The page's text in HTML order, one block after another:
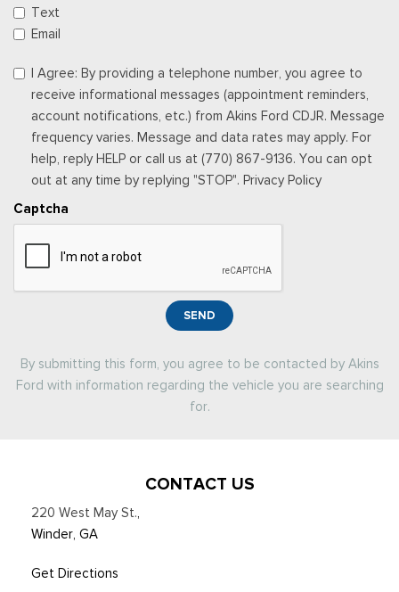
Text
Email
I Agree: By providing a telephone number, you agree to
receive informational messages (appointment reminders,
account notifications, etc.) from Akins Ford CDJR. Message
frequency varies. Message and data rates may apply. For
help, reply HELP or call us at (770) 867-9136. You can opt
out at any time by replying "STOP". Privacy Policy
Captcha
SEND
By submitting this form, you agree to be contacted by Akins
Ford with information regarding the vehicle you are searching
for.
CONTACT US
220 West May St.,
Winder, GA
Get Directions